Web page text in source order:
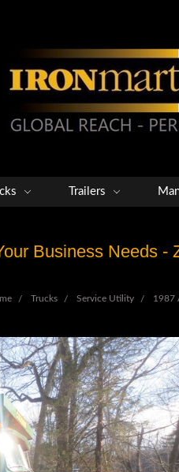
Trailers
Business Needs
Trucks Service Utility 1987